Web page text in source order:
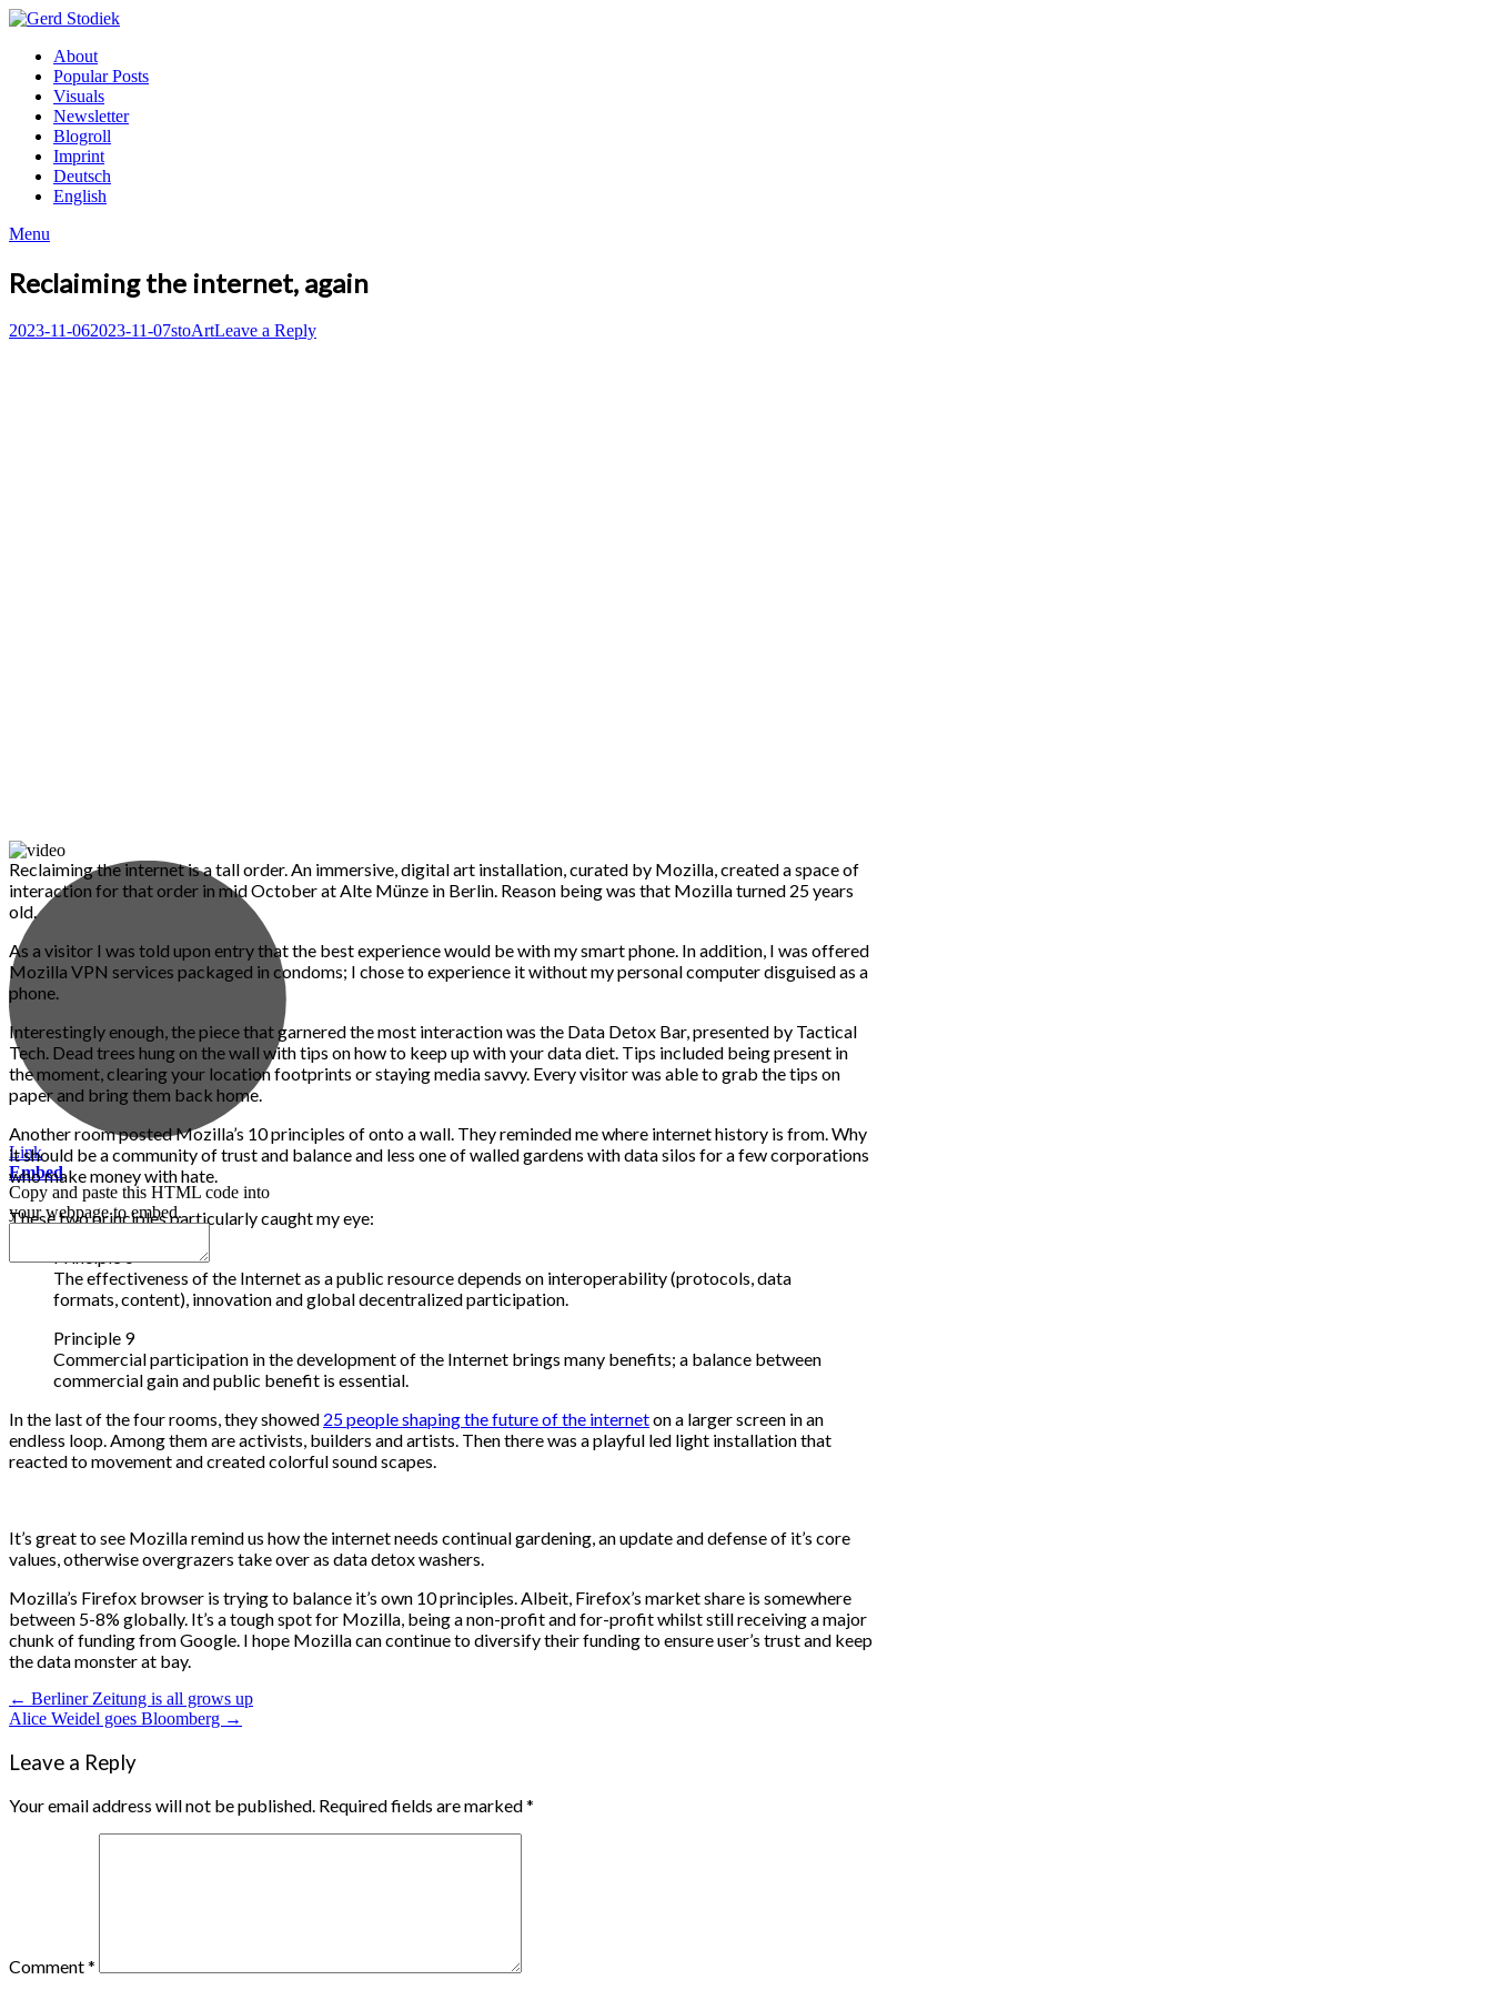
Skip
content
StodiekAbout
Popular Posts
Visuals
Newsletter
Blogroll
Imprint
Deutsch
English
Menu
Reclaiming the internet, again
Posted
2023-11-062023-11-07Author
stoPosted
ArtLeave a Reply
Link
Embed
Copy and paste this HTML code into
your webpage to embed.
Reclaiming the internet is a tall order. An immersive, digital art installation, curated by Mozilla, created a space of
interaction for that order in mid October at Alte Münze in Berlin. Reason being was that Mozilla turned 25 years
old.
As a visitor I was told upon entry that the best experience would be with my smart phone. In addition, I was offered
Mozilla VPN services packaged in condoms; I chose to experience it without my personal computer disguised as a
phone.
Interestingly enough, the piece that garnered the most interaction was the Data Detox Bar, presented by Tactical
Tech. Dead trees hung on the wall with tips on how to keep up with your data diet. Tips included being present in
the moment, clearing your location footprints or staying media savvy. Every visitor was able to grab the tips on
paper and bring them back home.
Another room posted Mozilla’s 10 principles of onto a wall. They reminded me where internet history is from. Why
it should be a community of trust and balance and less one of walled gardens with data silos for a few corporations
who make money with hate.
These two principles particularly caught my eye:
Principle 6
The effectiveness of the Internet as a public resource depends on interoperability (protocols, data
formats, content), innovation and global decentralized participation.
Principle 9
Commercial participation in the development of the Internet brings many benefits; a balance between
commercial gain and public benefit is essential.
In the last of the four rooms, they showed 25 people shaping the future of the interneton a larger screen in an
endless loop. Among them are activists, builders and artists. Then there was a playful led light installation that
reacted to movement and created colorful sound scapes.
It’s great to see Mozilla remind us how the internet needs continual gardening, an update and defense of it’s core
values, otherwise overgrazers take over as data detox washers.
Mozilla’s Firefox browser is trying to balance it’s own 10 principles. Albeit, Firefox’s market share is somewhere
between 5-8% globally. It’s a tough spot for Mozilla, being a non-profit and for-profit whilst still receiving a major
chunk of funding from Google. I hope Mozilla can continue to diversify their funding to ensure user’s trust and keep
the data monster at bay.
Post
navigation
← Berliner Zeitung is all grows up
Alice Weidel goes Bloomberg →
Leave a Reply
Your email address will not be published. Required fields are marked*
Comment*